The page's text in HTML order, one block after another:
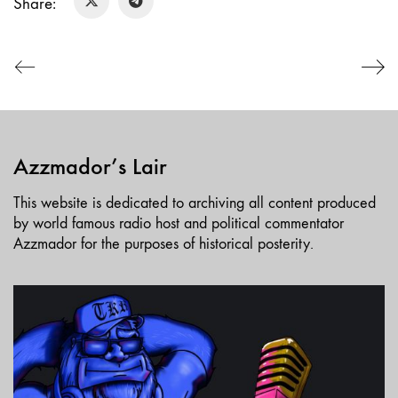
LINK
Azzmador’s Lair
This website is dedicated to archiving all content produced
by world famous radio host and political commentator
Azzmador for the purposes of historical posterity.